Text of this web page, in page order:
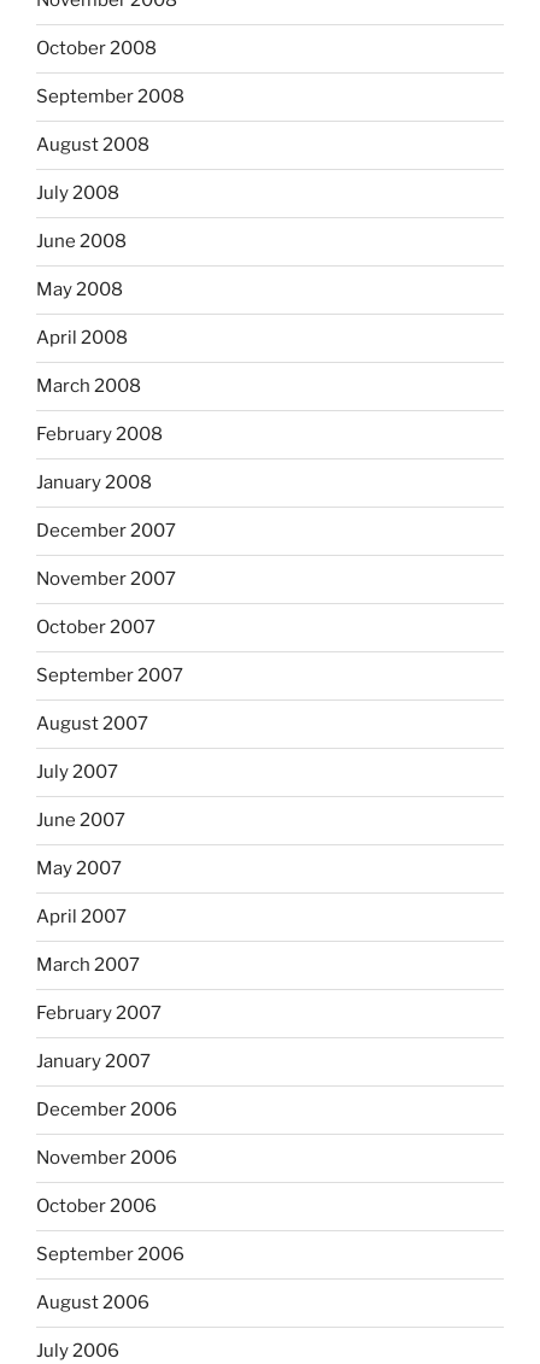
October 2008
September 2008
August 2008
July 2008
June 2008
May 2008
April 2008
March 2008
February 2008
January 2008
December 2007
November 2007
October 2007
September 2007
August 2007
July 2007
June 2007
May 2007
April 2007
March 2007
February 2007
January 2007
December 2006
November 2006
October 2006
September 2006
August 2006
July 2006